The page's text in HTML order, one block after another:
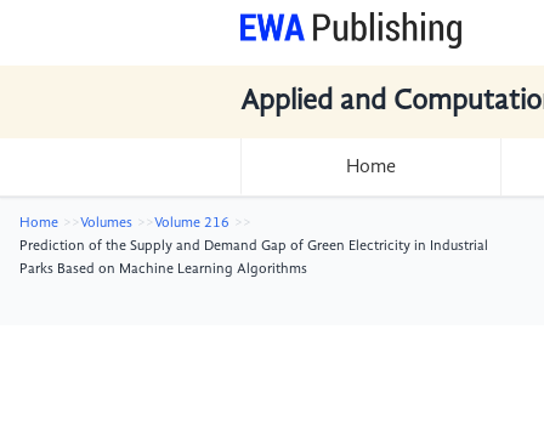
Applied and
Home
Home Volumes
Volume 216
Prediction of the Supply and Demand Gap of Green Electricity in Industrial
Parks Based on Machine Learning Algorithms